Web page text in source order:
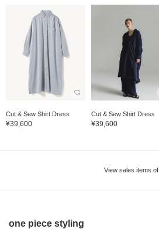
Cut & Sew Shirt Dress
¥39,600
Cut & Sew Shirt Dress
¥39,600
View sales items of
one piece styling